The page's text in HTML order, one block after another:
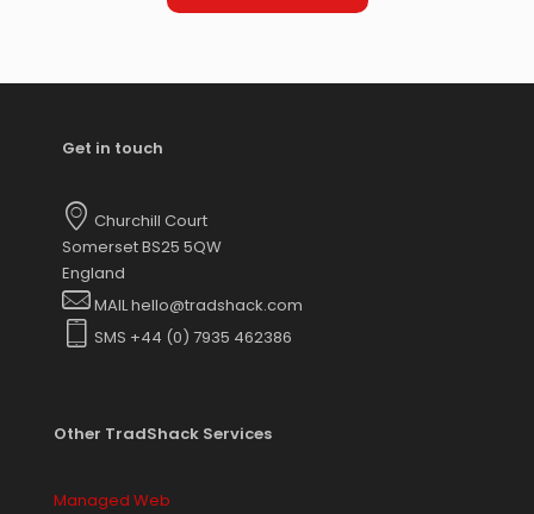
Get in touch
Churchill Court
Somerset BS25 5QW
England
MAIL hello@tradshack.com
SMS +44 (0) 7935 462386
Other TradShack Services
Managed Web